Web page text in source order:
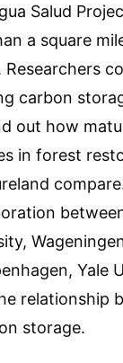
Salud
a square
carbon
out how
in forest
Yale
relationship
storage.